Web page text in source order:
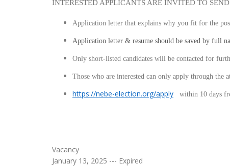
INTERESTED APPLICANTS ARE INVITED TO
Application letter that explains why you fit for the
Application letter & resume should be saved by full
Only short-listed candidates will be contacted for
Those who are interested can only apply
https://nebe-election.org/apply within 10 days
Vacancy
January 13, 2025 --- Expired